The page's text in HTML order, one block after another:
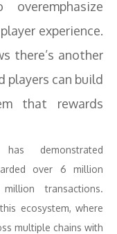
experience.
there’s another
players can build
that rewards
demonstrated
over 6 million
transactions.
ecosystem, where
multiple chains with